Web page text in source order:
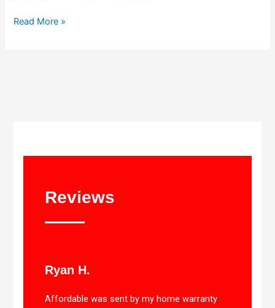
Read More »
Reviews
Ryan H.
Affordable was sent by my home warranty